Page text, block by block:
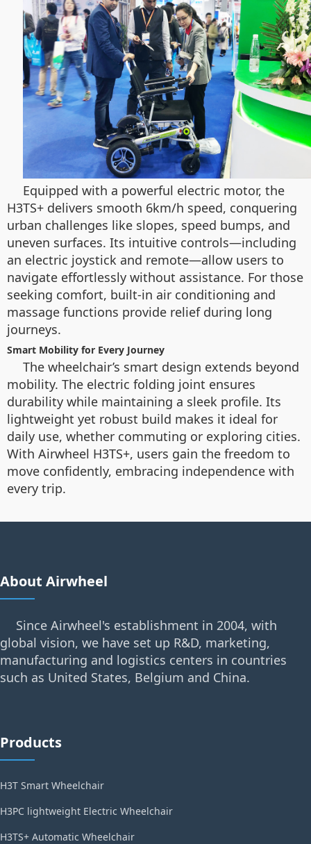
Equipped with a powerful electric motor, the
H3TS+ delivers smooth 6km/h speed, conquering
urban challenges like slopes, speed bumps, and
uneven surfaces. Its intuitive controls—including
an electric joystick and remote—allow users to
navigate effortlessly without assistance. For those
seeking comfort, built-in air conditioning and
massage functions provide relief during long
journeys.
Smart Mobility for Every Journey
The wheelchair’s smart design extends beyond
mobility. The electric folding joint ensures
durability while maintaining a sleek profile. Its
lightweight yet robust build makes it ideal for
daily use, whether commuting or exploring cities.
With Airwheel H3TS+, users gain the freedom to
move confidently, embracing independence with
every trip.
About Airwheel
Since Airwheel's establishment in 2004, with
global vision, we have set up R&D, marketing,
manufacturing and logistics centers in countries
such as United States, Belgium and China.
Products
H3T Smart Wheelchair
H3PC lightweight Electric Wheelchair
H3TS+ Automatic Wheelchair